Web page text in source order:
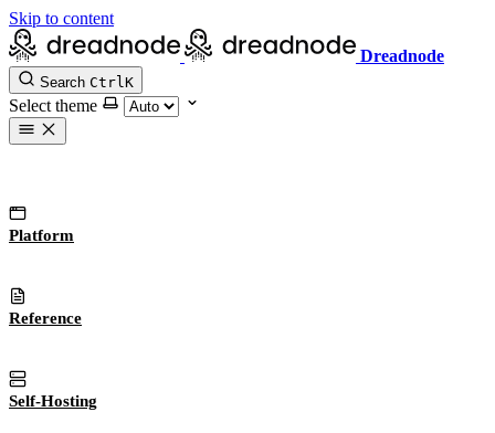
Skip to content
Dreadnode
Search CtrlK
Select theme
Platform
Reference
Self-Hosting